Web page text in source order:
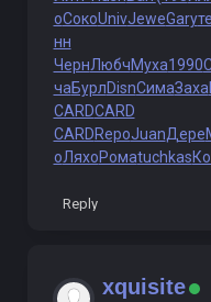
оСокоUnivJeweGary
нн
ЧернЛюбчМуха1990
чаБурлDisnСимаЗаха
CARDCARD
CARDRepoJuanДере
оЛяхоРомаtuchkas
Reply
xquisite